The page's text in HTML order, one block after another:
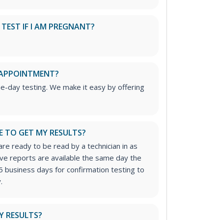
IF I AM PREGNANT?
day testing. We make it easy by offering
GET MY RESULTS?
ready to be read by a technician in as
reports are available the same day the
business days for confirmation testing to
RESULTS?